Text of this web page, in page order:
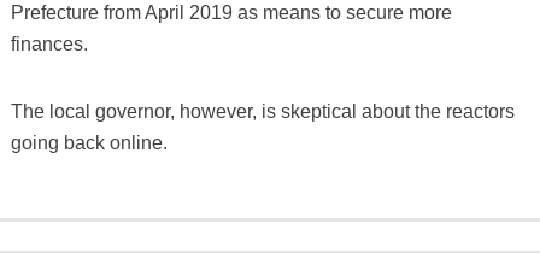
Prefecture from April 2019 as means to secure more
finances.
The local governor, however, is skeptical about the reactors
going back online.